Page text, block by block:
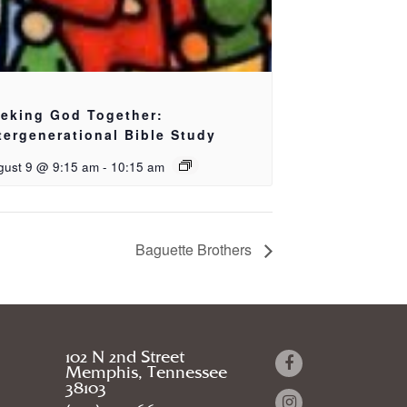
God Together:
Bible Study
9 @ 9:15 am - 10:15 am
Baguette Brothers
102 N 2nd Street
Memphis, Tennessee
38103